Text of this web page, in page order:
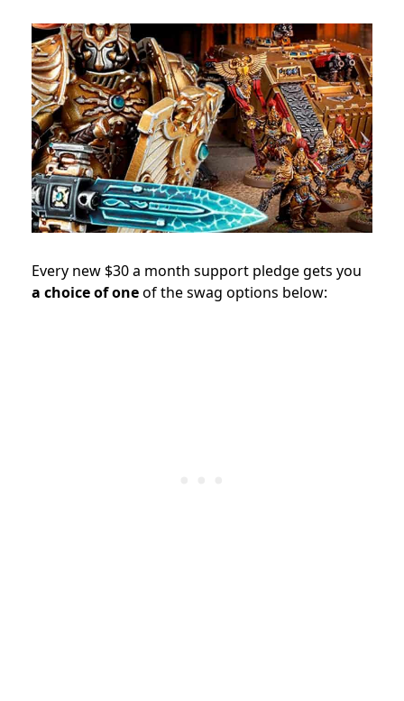
Every new $30 a month support pledge gets you
a choice of oneof the swag options below: